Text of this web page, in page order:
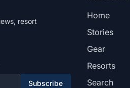
resort
Subscribe
Home
Stories
Gear
Resorts
Search